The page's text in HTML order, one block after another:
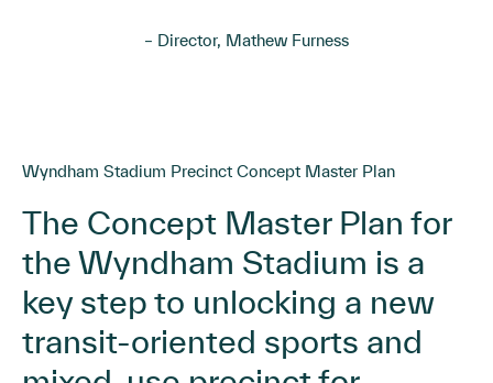
– Director, Mathew Furness
Wyndham Stadium Precinct Concept Master Plan
The Concept Master Plan for
the Wyndham Stadium is a
key step to unlocking a new
transit-oriented sports and